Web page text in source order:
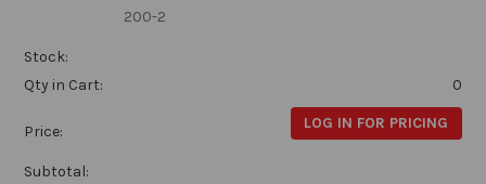
200-2
Stock:
Qty in Cart:
0
Price: LOG IN FOR PRICING
Subtotal: